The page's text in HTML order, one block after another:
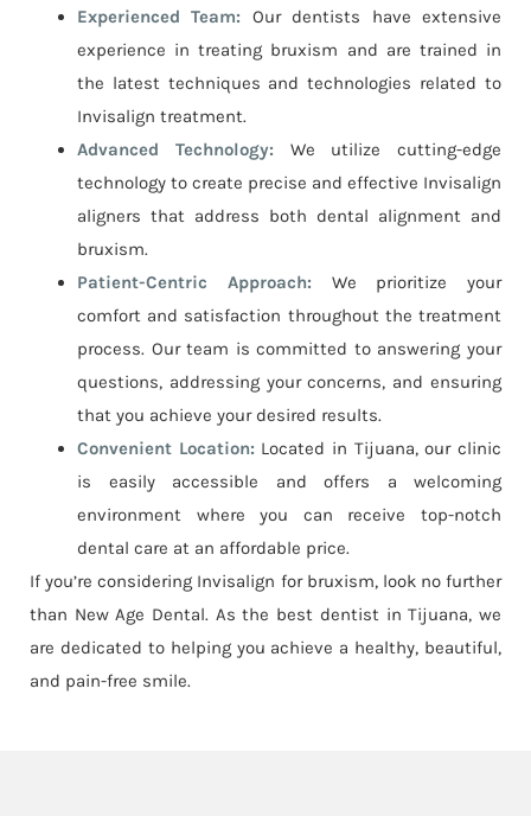
Experienced Team: Our dentists have extensive
experience in treating bruxism and are trained in
the latest techniques and technologies related to
Invisalign treatment.
Advanced Technology: We utilize cutting-edge
technology to create precise and effective Invisalign
aligners that address both dental alignment and
bruxism.
Patient-Centric Approach: We prioritize your
comfort and satisfaction throughout the treatment
process. Our team is committed to answering your
questions, addressing your concerns, and ensuring
that you achieve your desired results.
Convenient Location: Located in Tijuana, our clinic
is easily accessible and offers a welcoming
environment where you can receive top-notch
dental care at an affordable price.
If you’re considering Invisalign for bruxism, look no further
than New Age Dental. As the best dentist in Tijuana, we
are dedicated to helping you achieve a healthy, beautiful,
and pain-free smile.